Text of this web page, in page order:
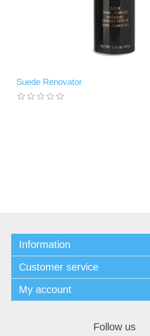
Suede Renovator
Information
Customer service
My account
Follow us